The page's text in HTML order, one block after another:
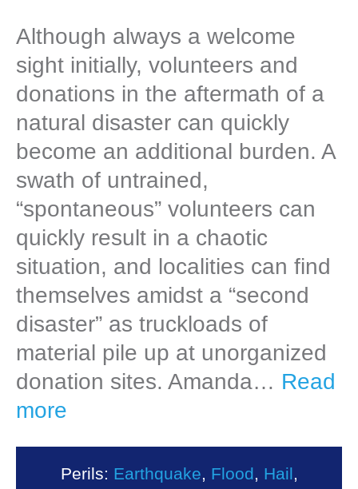
Although always a welcome
sight initially, volunteers and
donations in the aftermath of a
natural disaster can quickly
become an additional burden. A
swath of untrained,
“spontaneous” volunteers can
quickly result in a chaotic
situation, and localities can find
themselves amidst a “second
disaster” as truckloads of
material pile up at unorganized
donation sites. Amanda… Read
more
Perils: Earthquake, Flood, Hail,